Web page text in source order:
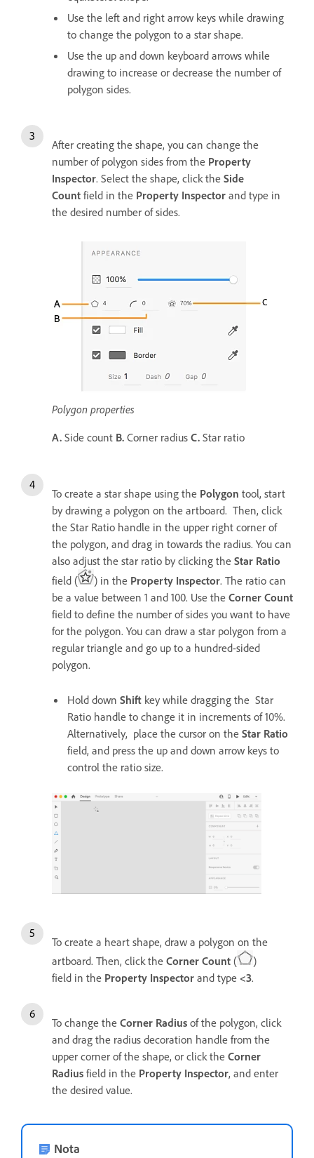
Use the left and right arrow keys while drawing
to change the polygon to a star shape.
Use the up and down keyboard arrows while
drawing to increase or decrease the number of
polygon sides.
After creating the shape, you can change the
number of polygon sides from the Property
Inspector. Select the shape, click the Side
Count field in the Property Inspector and type in
the desired number of sides.
Polygon properties
A. Side count B. Corner radius C. Star ratio
To create a star shape using the Polygon tool, start
by drawing a polygon on the artboard. Then, click
the Star Ratio handle in the upper right corner of
the polygon, and drag in towards the radius. You can
also adjust the star ratio by clicking the Star Ratio
field (
) in the Property Inspector. The ratio can
be a value between 1 and 100. Use the Corner Count
field to define the number of sides you want to have
for the polygon. You can draw a star polygon from a
regular triangle and go up to a hundred-sided
polygon.
Hold down Shift key while dragging the Star
Ratio handle to change it in increments of 10%.
Alternatively, place the cursor on the Star Ratio
field, and press the up and down arrow keys to
control the ratio size.
To create a heart shape, draw a polygon on the
artboard. Then, click the Corner Count (
)
field in the Property Inspector and type <3.
To change the Corner Radius of the polygon, click
and drag the radius decoration handle from the
upper corner of the shape, or click the Corner
Radius field in the Property Inspector, and enter
the desired value.
Nota